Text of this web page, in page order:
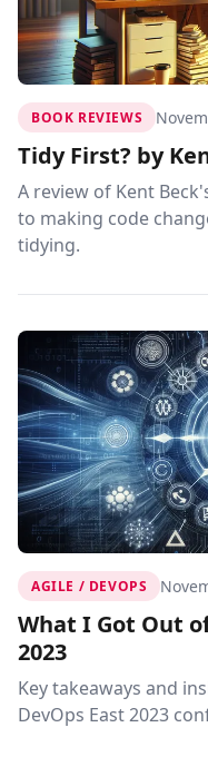
BOOK REVIEWS
Tidy First? by
A review of Kent
to making code
tidying.
AGILE / DEVOPS
What I Got Out
2023
Key takeaways and
DevOps East 2023